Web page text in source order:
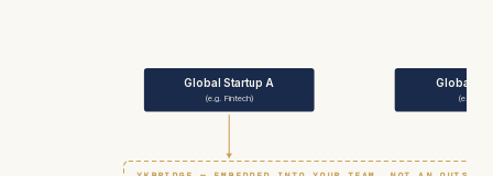
Global Startup A
(e.g. Fintech)
Global
(e.g.